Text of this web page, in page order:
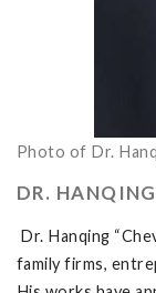
Photo of Dr.
DR.
Dr. Hanqing
family firms,